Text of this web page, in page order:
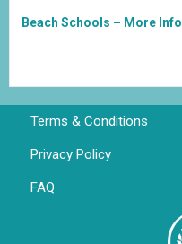
Beach Schools – More Info
Terms & Conditions
Privacy Policy
FAQ